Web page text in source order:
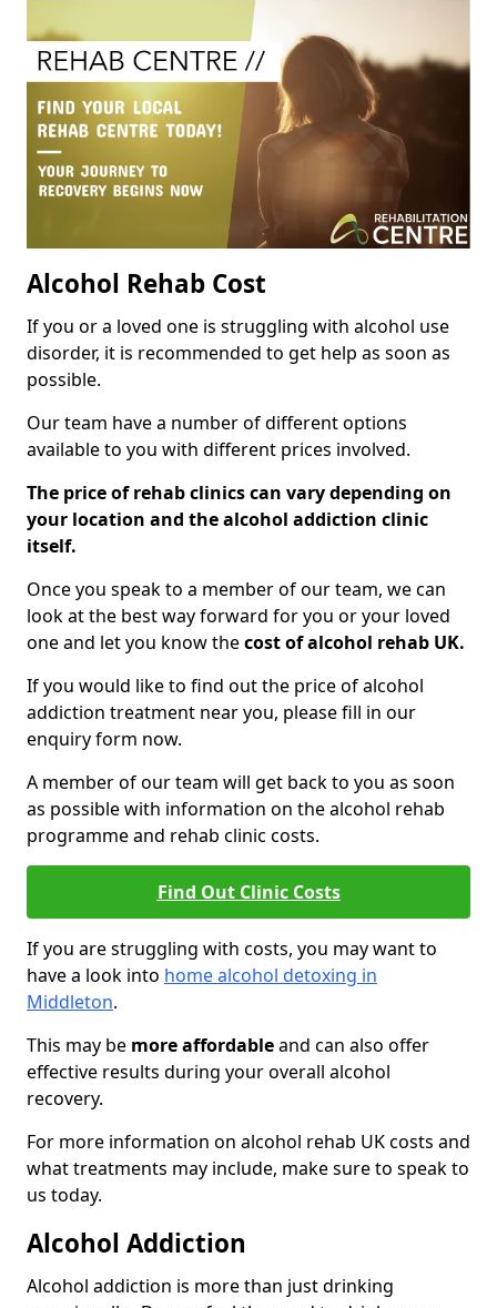
Alcohol Rehab Cost
If you or a loved one is struggling with alcohol use
disorder, it is recommended to get help as soon as
possible.
Our team have a number of different options
available to you with different prices involved.
The price of rehab clinics can vary depending on
your location and the alcohol addiction clinic
itself.
Once you speak to a member of our team, we can
look at the best way forward for you or your loved
one and let you know thecost of alcohol rehab UK.
If you would like to find out the price of alcohol
addiction treatment near you, please fill in our
enquiry form now.
A member of our team will get back to you as soon
as possible with information on the alcohol rehab
programme and rehab clinic costs.
Find Out Clinic Costs
If you are struggling with costs, you may want to
have a look into home alcohol detoxing in
Middleton.
This may be more affordableand can also offer
effective results during your overall alcohol
recovery.
For more information on alcohol rehab UK costs and
what treatments may include, make sure to speak to
us today.
Alcohol Addiction
Alcohol addiction is more than just drinking